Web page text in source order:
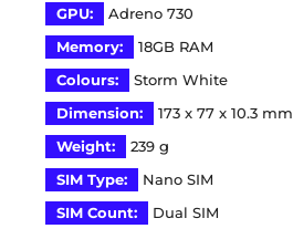
GPU:
Adreno 730
Memory:
18GB RAM
Colours:
Storm White
Dimension:
173 x 77 x 10.3 mm
Weight:
239 g
SIM Type:
Nano SIM
SIM Count:
Dual SIM